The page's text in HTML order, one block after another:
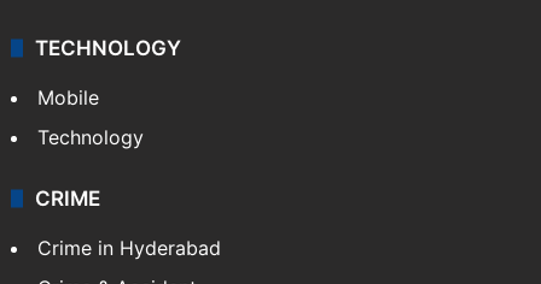
TECHNOLOGY
Mobile
Technology
CRIME
Crime in Hyderabad